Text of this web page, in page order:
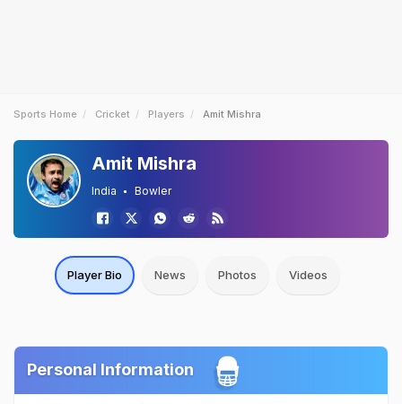
Sports Home Cricket Players Amit Mishra
Amit Mishra
India Bowler
Player Bio News Photos Videos
Personal Information